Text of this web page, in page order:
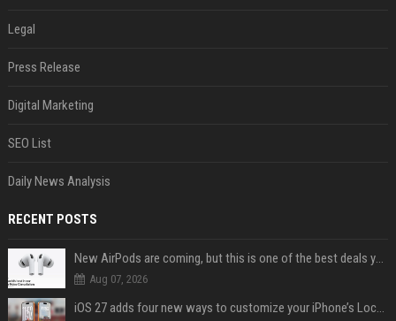
Legal
Press Release
Digital Marketing
SEO List
Daily News Analysis
RECENT POSTS
New AirPods are coming, but this is one of the best deals yet on AirPods Pro 3
Aug 07, 2026
iOS 27 adds four new ways to customize your iPhone’s Lock Screen